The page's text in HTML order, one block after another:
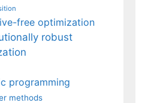
free optimization
robust
programming
methods